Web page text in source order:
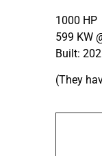
1000 HP
599 KW
Built:
(They